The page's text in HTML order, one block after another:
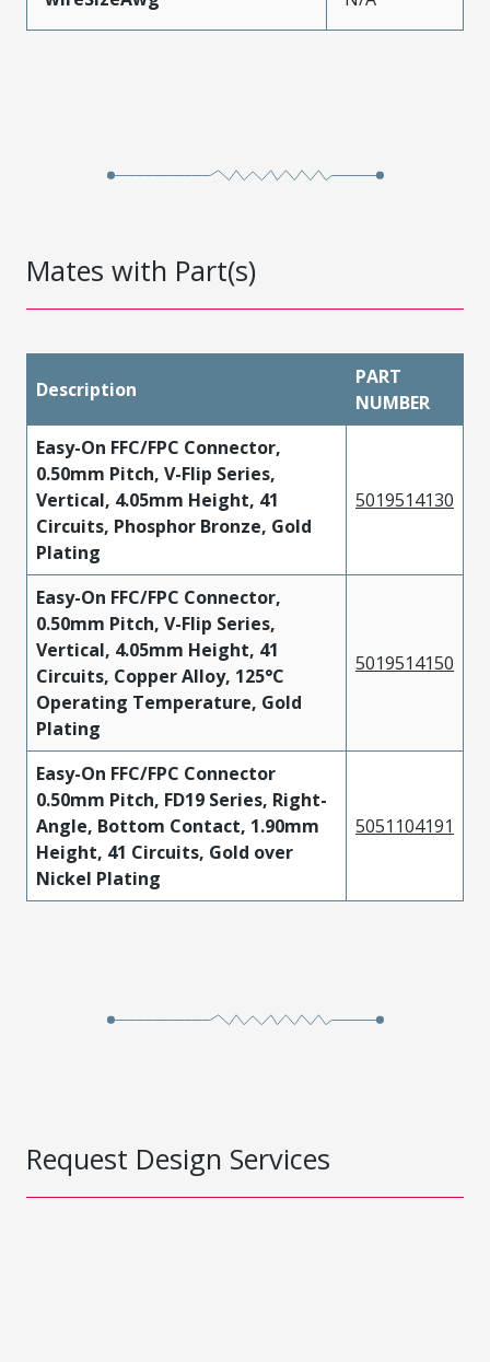
Mates with Part(s)
Description
PART
NUMBER
Easy-On FFC/FPC Connector,
0.50mm Pitch, V-Flip Series,
Vertical, 4.05mm Height, 41
Circuits, Phosphor Bronze, Gold
Plating
5019514130
Easy-On FFC/FPC Connector,
0.50mm Pitch, V-Flip Series,
Vertical, 4.05mm Height, 41
Circuits, Copper Alloy, 125°C
Operating Temperature, Gold
Plating
5019514150
Easy-On FFC/FPC Connector
0.50mm Pitch, FD19 Series, Right-
Angle, Bottom Contact, 1.90mm
Height, 41 Circuits, Gold over
Nickel Plating
5051104191
Request Design Services